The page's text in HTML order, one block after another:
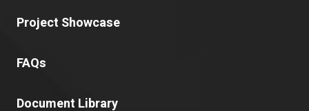
Project Showcase
FAQs
Document Library